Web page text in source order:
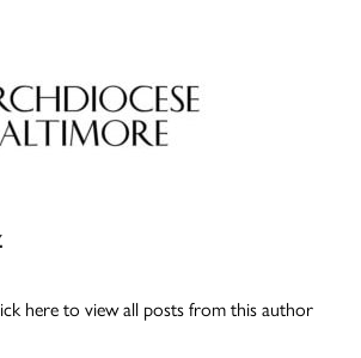
here to view all posts from this author